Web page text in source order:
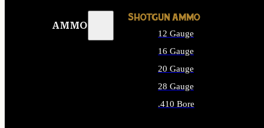
AMMO
SHOTGUN AMMO
12 Gauge
16 Gauge
20 Gauge
28 Gauge
.410 Bore